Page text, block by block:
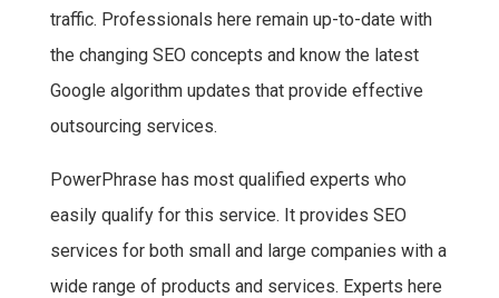
traffic. Professionals here remain up-to-date with
the changing SEO concepts and know the latest
Google algorithm updates that provide effective
outsourcing services.
PowerPhrase has most qualified experts who
easily qualify for this service. It provides SEO
services for both small and large companies with a
wide range of products and services. Experts here